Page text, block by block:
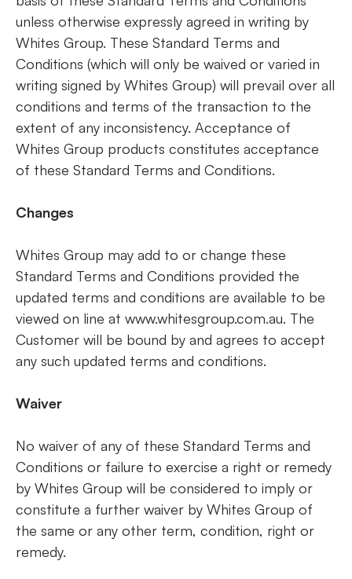
unless otherwise expressly agreed in writing by
Whites Group. These Standard Terms and
Conditions (which will only be waived or varied in
writing signed by Whites Group) will prevail over all
conditions and terms of the transaction to the
extent of any inconsistency. Acceptance of
Whites Group products constitutes acceptance
of these Standard Terms and Conditions.
Changes
Whites Group may add to or change these
Standard Terms and Conditions provided the
updated terms and conditions are available to be
viewed on line at www.whitesgroup.com.au. The
Customer will be bound by and agrees to accept
any such updated terms and conditions.
Waiver
No waiver of any of these Standard Terms and
Conditions or failure to exercise a right or remedy
by Whites Group will be considered to imply or
constitute a further waiver by Whites Group of
the same or any other term, condition, right or
remedy.